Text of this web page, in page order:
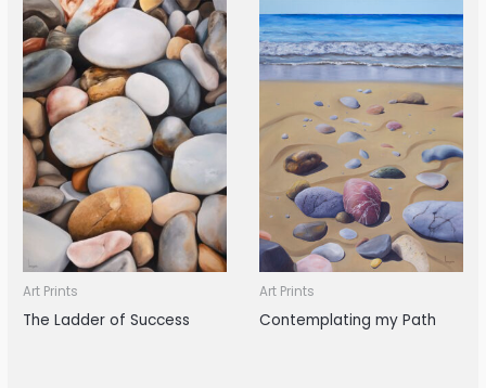
Art Prints
The Ladder of Success
Art Prints
Contemplating my Path